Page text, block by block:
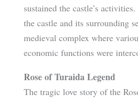
sustained the castle’s
the castle and its surrounding
medieval complex where
economic functions were
Rose of Turaida Legend
The tragic love story of the